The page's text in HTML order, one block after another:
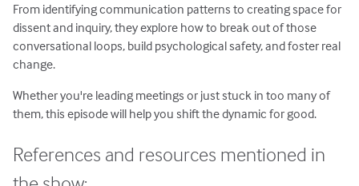
From identifying communication patterns to creating space for
dissent and inquiry, they explore how to break out of those
conversational loops, build psychological safety, and foster real
change.
Whether you're leading meetings or just stuck in too many of
them, this episode will help you shift the dynamic for good.
References and resources mentioned in